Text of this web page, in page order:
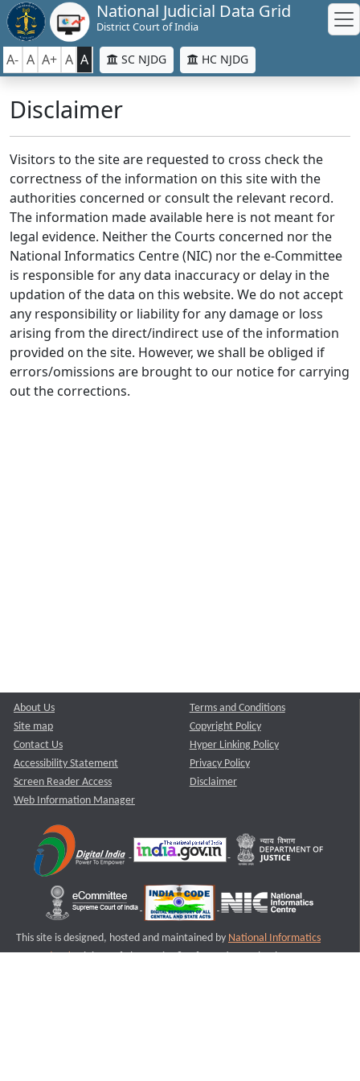
National Judicial Data Grid
District Court of India
A- A A+ A A SC NJDG HC NJDG
Disclaimer
Visitors to the site are requested to cross check the
correctness of the information on this site with the
authorities concerned or consult the relevant record.
The information made available here is not meant for
legal evidence. Neither the Courts concerned nor the
National Informatics Centre (NIC) nor the e-Committee
is responsible for any data inaccuracy or delay in the
updation of the data on this website. We do not accept
any responsibility or liability for any damage or loss
arising from the direct/indirect use of the information
provided on the site. However, we shall be obliged if
errors/omissions are brought to our notice for carrying
out the corrections.
About Us
Site map
Contact Us
Accessibility Statement
Screen Reader Access
Web Information Manager
Terms and Conditions
Copyright Policy
Hyper Linking Policy
Privacy Policy
Disclaimer
This site is designed, hosted and maintained by National Informatics